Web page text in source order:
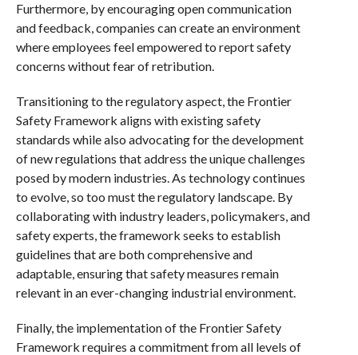
Furthermore, by encouraging open communication
and feedback, companies can create an environment
where employees feel empowered to report safety
concerns without fear of retribution.
Transitioning to the regulatory aspect, the Frontier
Safety Framework aligns with existing safety
standards while also advocating for the development
of new regulations that address the unique challenges
posed by modern industries. As technology continues
to evolve, so too must the regulatory landscape. By
collaborating with industry leaders, policymakers, and
safety experts, the framework seeks to establish
guidelines that are both comprehensive and
adaptable, ensuring that safety measures remain
relevant in an ever-changing industrial environment.
Finally, the implementation of the Frontier Safety
Framework requires a commitment from all levels of